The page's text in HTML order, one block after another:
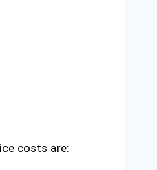
costs are: